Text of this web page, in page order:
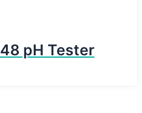
pH Tester